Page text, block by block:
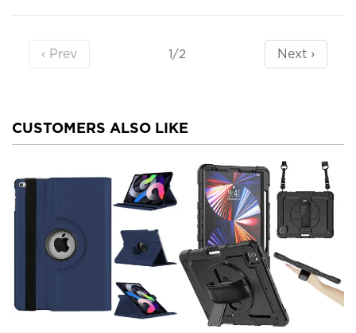
‹ Prev 1/2 Next ›
CUSTOMERS ALSO LIKE